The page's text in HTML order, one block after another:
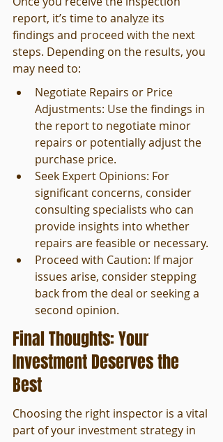
report, it’s time to analyze its
findings and proceed with the next
steps. Depending on the results, you
may need to:
Negotiate Repairs or Price
Adjustments: Use the findings in
the report to negotiate minor
repairs or potentially adjust the
purchase price.
Seek Expert Opinions: For
significant concerns, consider
consulting specialists who can
provide insights into whether
repairs are feasible or necessary.
Proceed with Caution: If major
issues arise, consider stepping
back from the deal or seeking a
second opinion.
Final Thoughts: Your
Investment Deserves the
Best
Choosing the right inspector is a vital
part of your investment strategy in